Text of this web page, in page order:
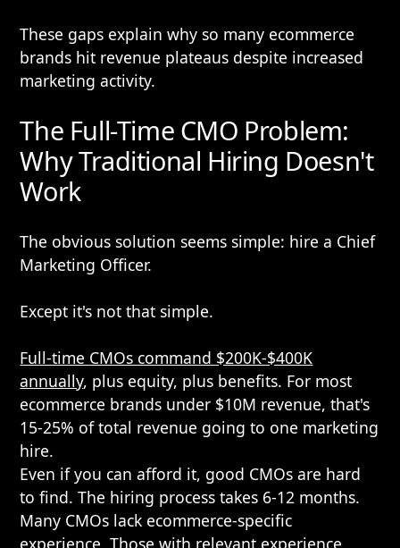
These gaps explain why so many ecommerce
brands hit revenue plateaus despite increased
marketing activity.
The Full-Time CMO Problem:
Why Traditional Hiring Doesn't
Work
The obvious solution seems simple: hire a Chief
Marketing Officer.
Except it's not that simple.
Full-time CMOs command $200K-$400K
annually, plus equity, plus benefits. For most
ecommerce brands under $10M revenue, that's
15-25% of total revenue going to one marketing
hire.
Even if you can afford it, good CMOs are hard
to find. The hiring process takes 6-12 months.
Many CMOs lack ecommerce-specific
experience. Those with relevant experience